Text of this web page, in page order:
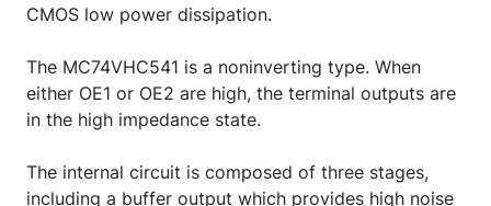
CMOS low power dissipation.
The MC74VHC541 is a noninverting type. When
either OE1 or OE2 are high, the terminal outputs are
in the high impedance state.
The internal circuit is composed of three stages,
including a buffer output which provides high noise